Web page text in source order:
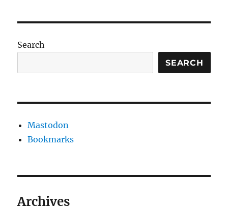
Search
SEARCH
Mastodon
Bookmarks
Archives